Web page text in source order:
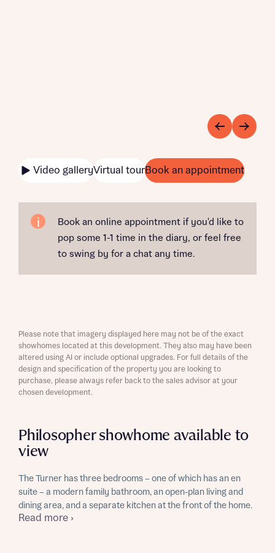
Video galleryVirtual tourBook an appointment
Book an online appointment if you'd like to
pop some 1-1 time in the diary, or feel free
to swing by for a chat any time.
Philosopher showhome available to
view
The Turner has three bedrooms – one of which has an en
suite – a modern family bathroom, an open-plan living and
dining area, and a separate kitchen at the front of the home.
Read more ›
Please note that imagery displayed here may not be of the exact
showhomes located at this development. They also may have been
altered using AI or include optional upgrades. For full details of the
design and specification of the property you are looking to
purchase, please always refer back to the sales advisor at your
chosen development.